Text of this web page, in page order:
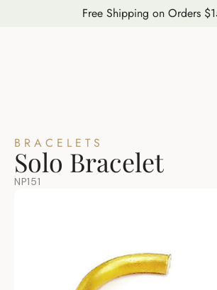
Free Shipping on Orders
BRACELETS
Solo Bracelet
NP151